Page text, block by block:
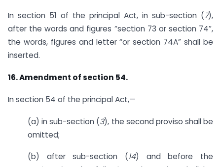
In section 51 of the principal Act, in sub-section (7),
after the words and figures “section 73 or section 74”,
the words, figures and letter “or section 74A” shall be
inserted.
16. Amendment of section 54.
In section 54 of the principal Act,—
(a) in sub-section (3), the second proviso shall be
omitted;
(b) after sub-section (14) and before the